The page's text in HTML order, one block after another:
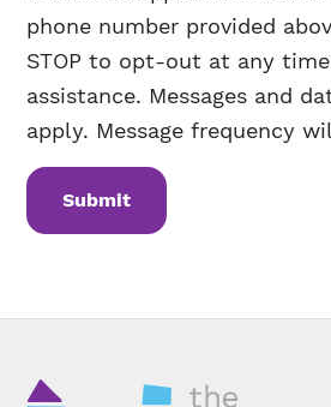
phone number provided
STOP to opt-out at any
assistance. Messages and
apply. Message frequency
CAPTCHA